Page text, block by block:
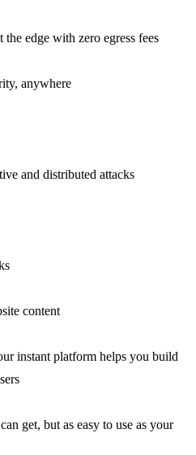
edge with zero egress fees
anywhere
and distributed attacks
content
instant platform helps you build
get, but as easy to use as your